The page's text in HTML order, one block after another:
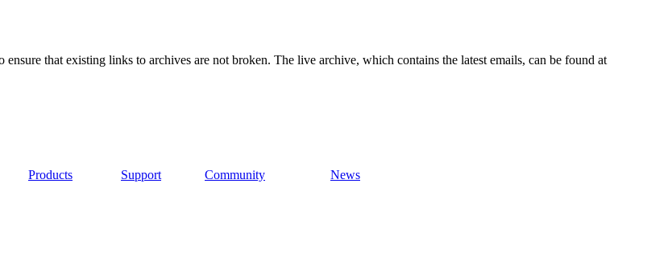
that existing links to archives are not broken. The live archive, which contains the latest emails, can be found at
Products Support Community News